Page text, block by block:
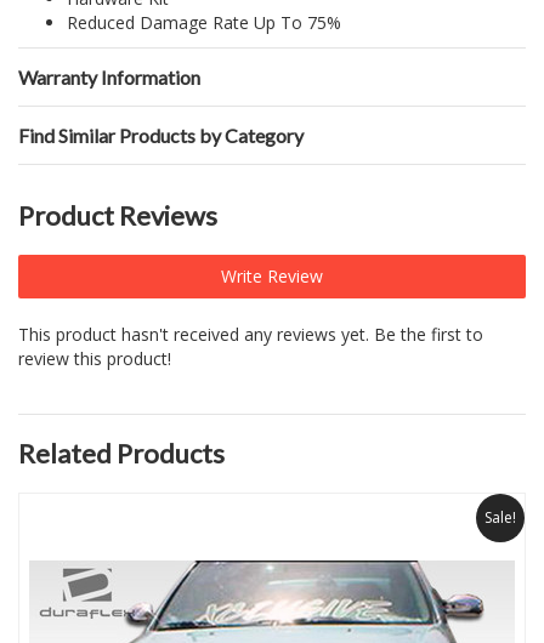
Reduced Damage Rate Up To 75%
Warranty Information
Find Similar Products by Category
Product Reviews
Write Review
This product hasn't received any reviews yet. Be the first to
review this product!
Related Products
Sale!